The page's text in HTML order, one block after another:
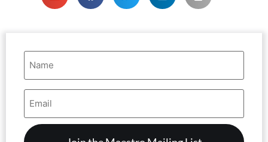
Name
(Required)
Email
Address